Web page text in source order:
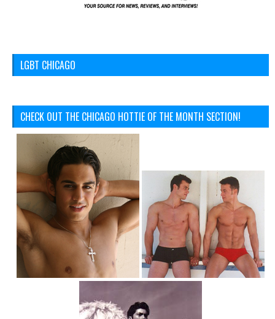
LGBT CHICAGO
CHECK OUT THE CHICAGO HOTTIE OF THE MONTH SECTION!